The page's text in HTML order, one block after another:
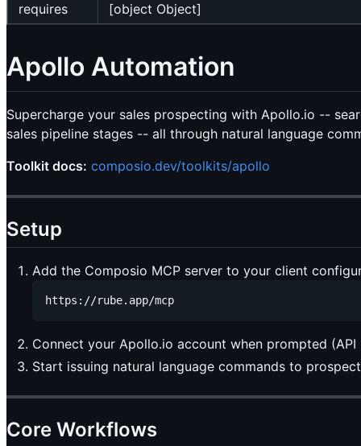
requires
[object Object]
Apollo Automation
Supercharge your sales prospecting with Apollo.io --
sales pipeline stages -- all through natural language
Toolkit docs: composio.dev/toolkits/apollo
Setup
Add the Composio MCP server to your client
Connect your Apollo.io account when prompted
Start issuing natural language commands to
Core Workflows